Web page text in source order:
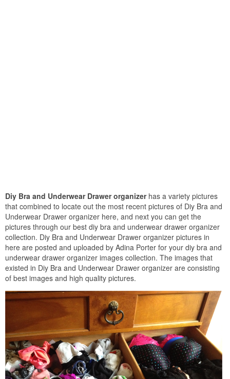
Diy Bra and Underwear Drawer organizer has a variety pictures
that combined to locate out the most recent pictures of Diy Bra and
Underwear Drawer organizer here, and next you can get the
pictures through our best diy bra and underwear drawer organizer
collection. Diy Bra and Underwear Drawer organizer pictures in
here are posted and uploaded by Adina Porter for your diy bra and
underwear drawer organizer images collection. The images that
existed in Diy Bra and Underwear Drawer organizer are consisting
of best images and high quality pictures.